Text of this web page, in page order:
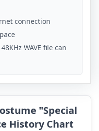
connection
WAVE file can
"Special
History Chart